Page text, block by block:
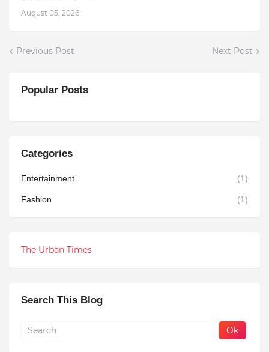
August 05, 2026
Previous Post Next Post
Popular Posts
Categories
Entertainment (1)
Fashion (1)
The Urban Times
Search This Blog